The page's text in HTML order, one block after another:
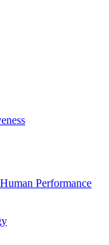
Performance